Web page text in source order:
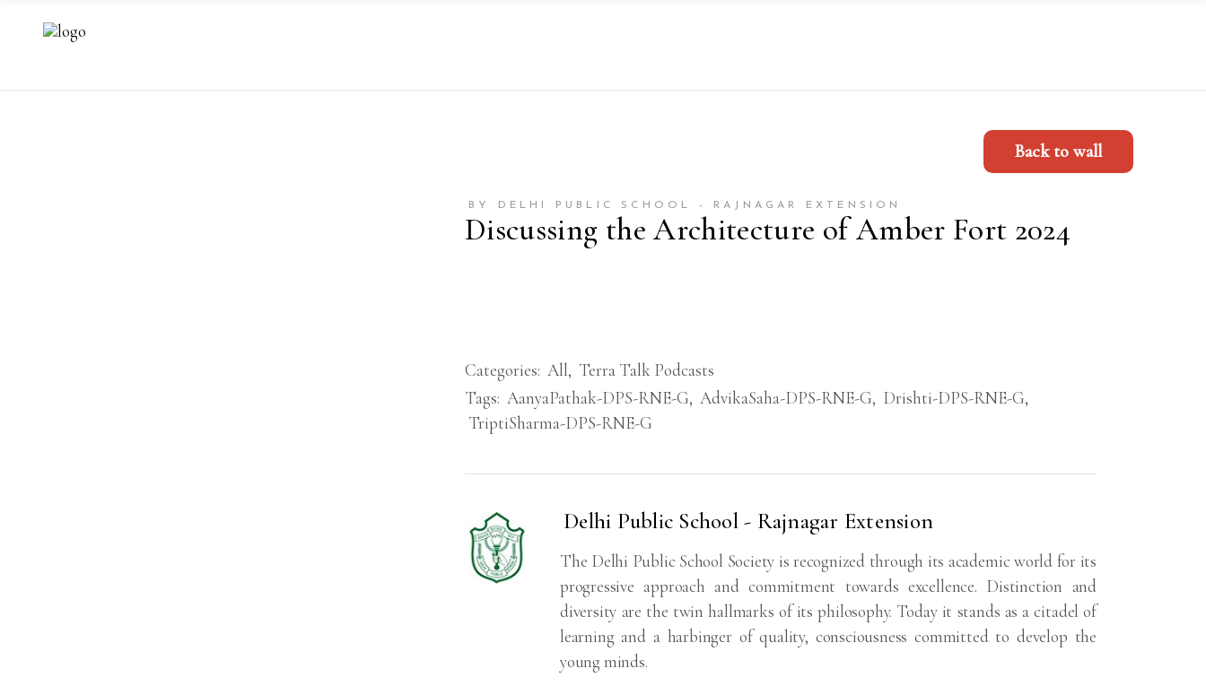
BY DELHI PUBLIC SCHOOL - RAJNAGAR EXTENSION
Discussing the Architecture of Amber Fort 2024
Back to wall
Categories: All, Terra Talk Podcasts
Tags: AanyaPathak-DPS-RNE-G, AdvikaSaha-DPS-RNE-G, Drishti-DPS-RNE-G,
TriptiSharma-DPS-RNE-G
Delhi Public School - Rajnagar Extension
The Delhi Public School Society is recognized through its academic world for its
progressive approach and commitment towards excellence. Distinction and
diversity are the twin hallmarks of its philosophy. Today it stands as a citadel of
learning and a harbinger of quality, consciousness committed to develop the
young minds.